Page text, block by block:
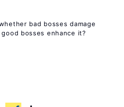
bad bosses damage
bosses enhance it?